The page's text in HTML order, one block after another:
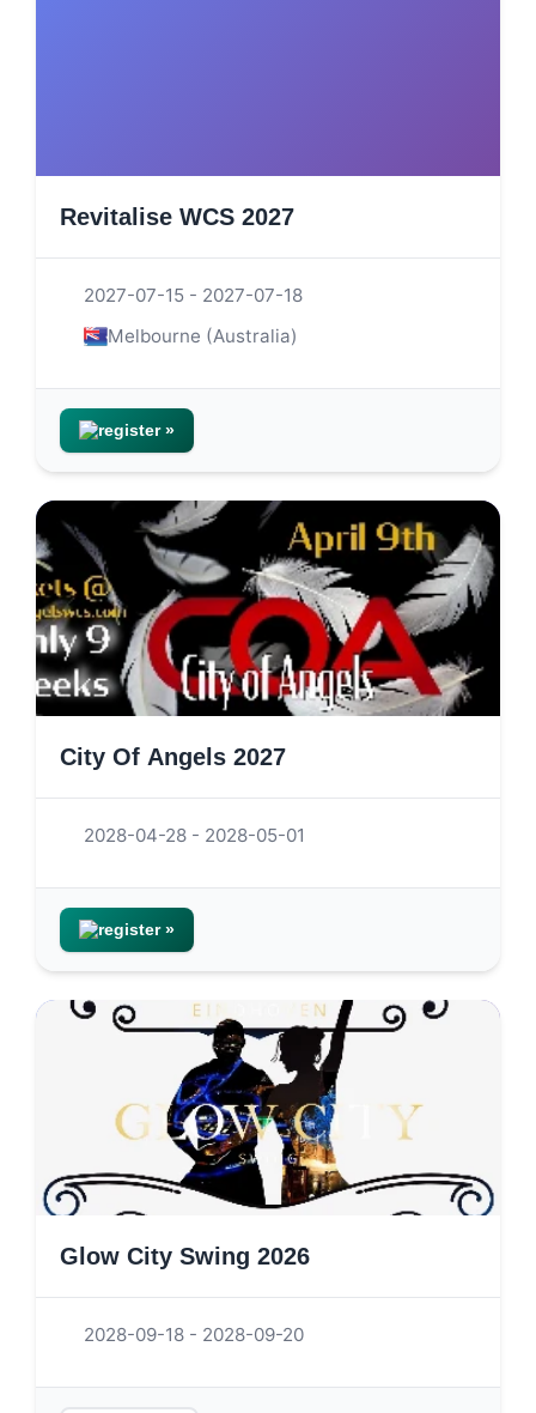
Revitalise WCS 2027
2027-07-15 - 2027-07-18
Melbourne (Australia)
register »
City Of Angels 2027
2028-04-28 - 2028-05-01
register »
Glow City Swing 2026
2028-09-18 - 2028-09-20